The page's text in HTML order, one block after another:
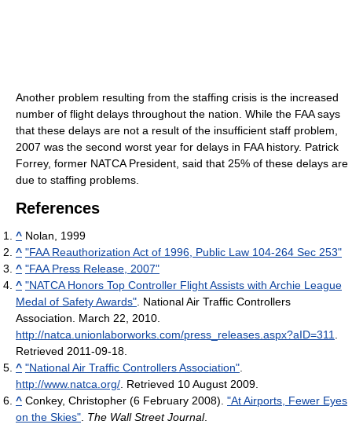
Another problem resulting from the staffing crisis is the increased
number of flight delays throughout the nation. While the FAA says
that these delays are not a result of the insufficient staff problem,
2007 was the second worst year for delays in FAA history. Patrick
Forrey, former NATCA President, said that 25% of these delays are
due to staffing problems.
References
^ Nolan, 1999
^ "FAA Reauthorization Act of 1996, Public Law 104-264 Sec 253"
^ "FAA Press Release, 2007"
^ "NATCA Honors Top Controller Flight Assists with Archie League
Medal of Safety Awards" . National Air Traffic Controllers
Association. March 22, 2010
http://natca.unionlaborworks.com/press_releases.aspx?aID=311
Retrieved 2011-09-18
^ "National Air Traffic Controllers Association"
http://www.natca.org/ . Retrieved 10 August 2009
^ Conkey, Christopher (6 February 2008). "At Airports, Fewer Eyes
on the Skies" The Wall Street Journal.